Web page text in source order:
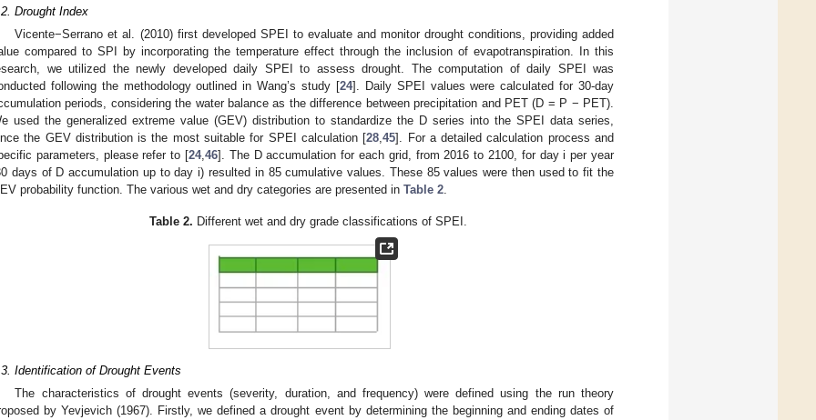
Drought Index
Vicente−Serrano et al. (2010) first developed SPEI to evaluate and monitor drought conditions, providing added
compared to SPI by incorporating the temperature effect through the inclusion of evapotranspiration. In this
we utilized the newly developed daily SPEI to assess drought. The computation of daily SPEI was
following the methodology outlined in Wang’s study [24]. Daily SPEI values were calculated for 30-day
periods, considering the water balance as the difference between precipitation and PET (D = P − PET).
used the generalized extreme value (GEV) distribution to standardize the D series into the SPEI data series,
the GEV distribution is the most suitable for SPEI calculation [28,45]. For a detailed calculation process and
parameters, please refer to [24,46]. The D accumulation for each grid, from 2016 to 2100, for day i per year
days of D accumulation up to day i) resulted in 85 cumulative values. These 85 values were then used to fit the
probability function. The various wet and dry categories are presented in Table 2.
Table 2. Different wet and dry grade classifications of SPEI.
Identification of Drought Events
The characteristics of drought events (severity, duration, and frequency) were defined using the run theory
by Yevjevich (1967). Firstly, we defined a drought event by determining the beginning and ending dates of